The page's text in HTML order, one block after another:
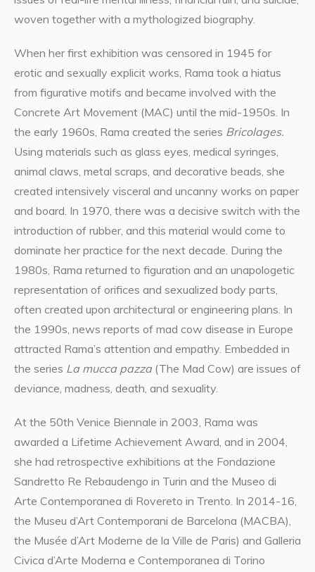
woven together with a mythologized biography.
When her first exhibition was censored in 1945 for
erotic and sexually explicit works, Rama took a hiatus
from figurative motifs and became involved with the
Concrete Art Movement (MAC) until the mid-1950s. In
the early 1960s, Rama created the series Bricolages.
Using materials such as glass eyes, medical syringes,
animal claws, metal scraps, and decorative beads, she
created intensively visceral and uncanny works on paper
and board. In 1970, there was a decisive switch with the
introduction of rubber, and this material would come to
dominate her practice for the next decade. During the
1980s, Rama returned to figuration and an unapologetic
representation of orifices and sexualized body parts,
often created upon architectural or engineering plans. In
the 1990s, news reports of mad cow disease in Europe
attracted Rama’s attention and empathy. Embedded in
the series La mucca pazza(The Mad Cow) are issues of
deviance, madness, death, and sexuality.
At the 50th Venice Biennale in 2003, Rama was
awarded a Lifetime Achievement Award, and in 2004,
she had retrospective exhibitions at the Fondazione
Sandretto Re Rebaudengo in Turin and the Museo di
Arte Contemporanea di Rovereto in Trento. In 2014-16,
the Museu d’Art Contemporani de Barcelona (MACBA),
the Musée d’Art Moderne de la Ville de Paris) and Galleria
Civica d’Arte Moderna e Contemporanea di Torino